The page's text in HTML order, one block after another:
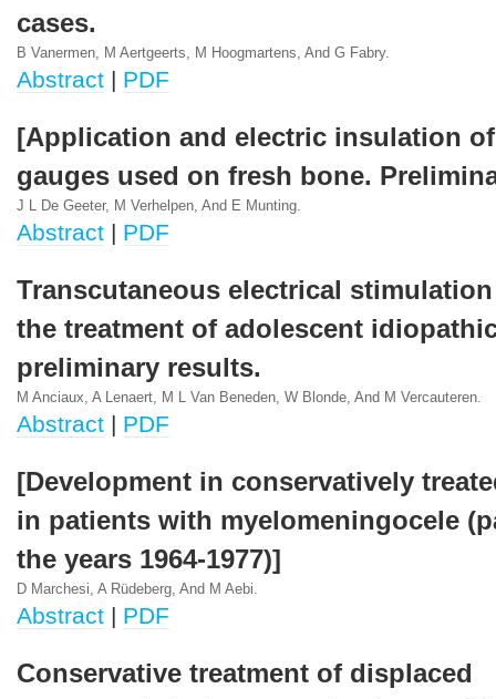
cases.
B Vanermen, M Aertgeerts, M Hoogmartens, And G Fabry.
Abstract | PDF
[Application and electric insulation
gauges used on fresh bone.
J L De Geeter, M Verhelpen, And E Munting.
Abstract | PDF
Transcutaneous electrical stimulation
the treatment of adolescent
preliminary results.
M Anciaux, A Lenaert, M L Van Beneden, W Blonde, And M Vercauteren.
Abstract | PDF
[Development in conservatively
in patients with myelomeningocele
the years 1964-1977)]
D Marchesi, A Rüdeberg, And M Aebi.
Abstract | PDF
Conservative treatment of displaced